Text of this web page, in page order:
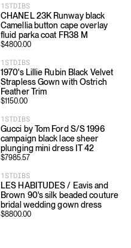
1STDIBS
CHANEL 23K Runway black
Camellia button cape overlay
fluid parka coat FR38 M
$4800.00
1STDIBS
1970's Lillie Rubin Black Velvet
Strapless Gown with Ostrich
Feather Trim
$1150.00
1STDIBS
Gucci by Tom Ford S/S 1996
campaign black lace sheer
plunging mini dress IT 42
$7985.57
1STDIBS
LES HABITUDES / Eavis and
Brown 90's silk beaded couture
bridal wedding gown dress
$8800.00